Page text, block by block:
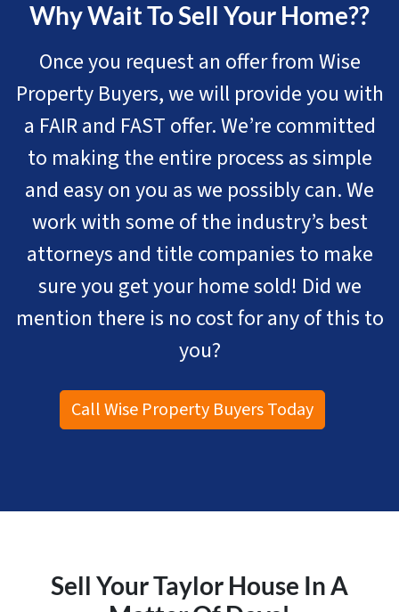
Why Wait To Sell Your Home??
Once you request an offer from Wise
Property Buyers, we will provide you with
a FAIR and FAST offer. We’re committed
to making the entire process as simple
and easy on you as we possibly can. We
work with some of the industry’s best
attorneys and title companies to make
sure you get your home sold! Did we
mention there is no cost for any of this to
you?
Call Wise Property Buyers Today
Sell Your Taylor House In A